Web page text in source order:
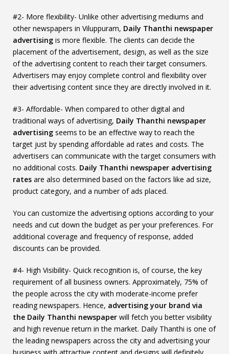
#2- More flexibility- Unlike other advertising mediums and
other newspapers in Viluppuram, Daily Thanthi newspaper
advertising is more flexible. The clients can decide the
placement of the advertisement, design, as well as the size
of the advertising content to reach their target consumers.
Advertisers may enjoy complete control and flexibility over
their advertising content since they are directly involved in it.
#3- Affordable- When compared to other digital and
traditional ways of advertising, Daily Thanthi newspaper
advertising seems to be an effective way to reach the
target just by spending affordable ad rates and costs. The
advertisers can communicate with the target consumers with
no additional costs. Daily Thanthi newspaper advertising
rates are also determined based on the factors like ad size,
product category, and a number of ads placed.
You can customize the advertising options according to your
needs and cut down the budget as per your preferences. For
additional coverage and frequency of response, added
discounts can be provided.
#4- High Visibility- Quick recognition is, of course, the key
requirement of all business owners. Approximately, 75% of
the people across the city with moderate-income prefer
reading newspapers. Hence, advertising your brand via
the Daily Thanthi newspaper will fetch you better visibility
and high revenue return in the market. Daily Thanthi is one of
the leading newspapers across the city and advertising your